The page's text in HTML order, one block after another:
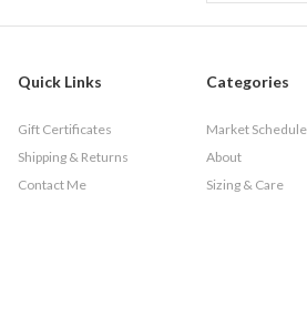
Quick Links
Gift Certificates
Shipping & Returns
Contact Me
Categories
Market Schedule
About
Sizing & Care